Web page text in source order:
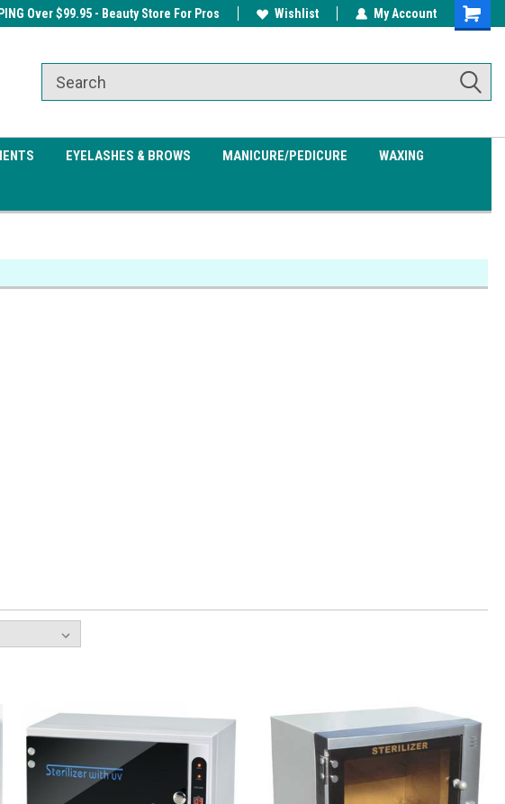
Cuticle Nipper w/ $200Free shipping on all orders over
Over $99.95 - Beauty Store For Pros Wishlist My Account
EYELASHES & BROWS MANICURE/PEDICURE WAXING